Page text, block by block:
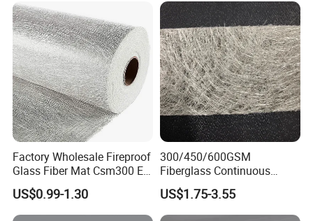
Factory Wholesale Fireproof
Glass Fiber Mat Csm300 E-
Glass Mat Powder Binder
Fiberglass Chopped Strand
Mat
US$0.99-1.30
300/450/600GSM
Fiberglass Continuous
Filament Cfm Mat for
Closed Mold
/Infusion/Pultrusion
US$1.75-3.55